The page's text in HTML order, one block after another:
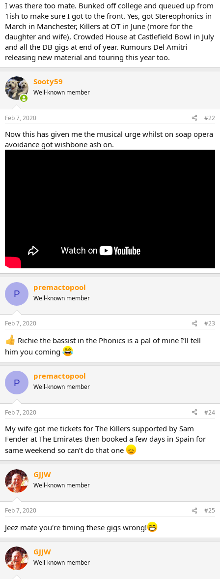
I was there too mate. Bunked off college and queued up from
1ish to make sure I got to the front. Yes, got Stereophonics in
March in Manchester, Killers at OT in June (more for the
daughter and wife), Crowded House at Castlefield Bowl in July
and all the DB gigs at end of year. Rumours Del Amitri
releasing new material and touring this year too.
Sooty59
Well-known member
Feb 7, 2020 #22
Now this has given me the musical urge whilst on soap opera
avoidance got wishbone ash on.
P
premactopool
Well-known member
Feb 7, 2020 #23
Richie the bassist in the Phonics is a pal of mine I’ll tell
him you coming
P
premactopool
Well-known member
Feb 7, 2020 #24
My wife got me tickets for The Killers supported by Sam
Fender at The Emirates then booked a few days in Spain for
same weekend so can’t do that one
GJJW
Well-known member
Feb 7, 2020 #25
Jeez mate you're timing these gigs wrong!
GJJW
Well-known member